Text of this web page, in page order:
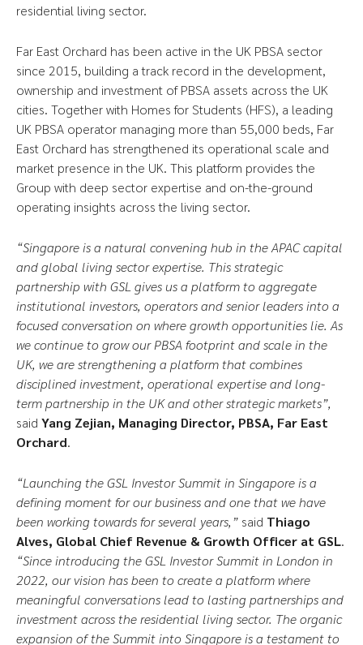
residential living sector.
Far East Orchard has been active in the UK PBSA sector
since 2015, building a track record in the development,
ownership and investment of PBSA assets across the UK
cities. Together with Homes for Students (HFS), a leading
UK PBSA operator managing more than 55,000 beds, Far
East Orchard has strengthened its operational scale and
market presence in the UK. This platform provides the
Group with deep sector expertise and on-the-ground
operating insights across the living sector.
“Singapore is a natural convening hub in the APAC capital
and global living sector expertise. This strategic
partnership with GSL gives us a platform to aggregate
institutional investors, operators and senior leaders into a
focused conversation on where growth opportunities lie. As
we continue to grow our PBSA footprint and scale in the
UK, we are strengthening a platform that combines
disciplined investment, operational expertise and long-
term partnership in the UK and other strategic markets”,
said Yang Zejian, Managing Director, PBSA, Far East
Orchard.
“Launching the GSL Investor Summit in Singapore is a
defining moment for our business and one that we have
been working towards for several years,” said Thiago
Alves, Global Chief Revenue & Growth Officer at GSL.
“Since introducing the GSL Investor Summit in London in
2022, our vision has been to create a platform where
meaningful conversations lead to lasting partnerships and
investment across the residential living sector. The organic
expansion of the Summit into Singapore is a testament to